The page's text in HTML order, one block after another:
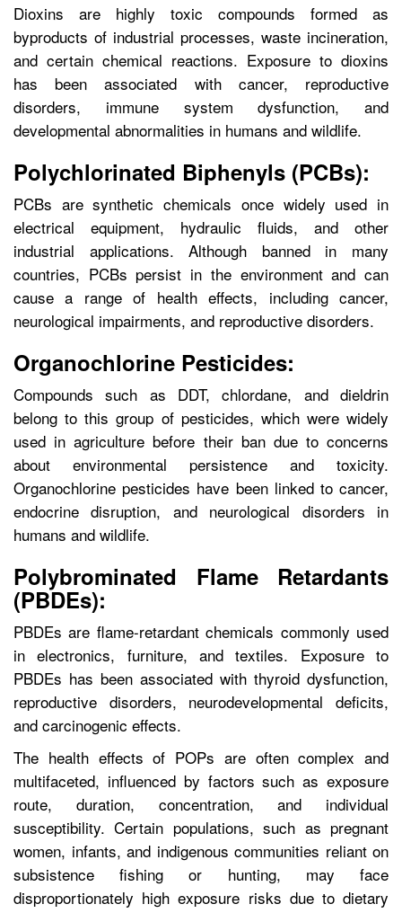
Dioxins are highly toxic compounds formed as
byproducts of industrial processes, waste incineration,
and certain chemical reactions. Exposure to dioxins
has been associated with cancer, reproductive
disorders, immune system dysfunction, and
developmental abnormalities in humans and wildlife.
Polychlorinated Biphenyls (PCBs):
PCBs are synthetic chemicals once widely used in
electrical equipment, hydraulic fluids, and other
industrial applications. Although banned in many
countries, PCBs persist in the environment and can
cause a range of health effects, including cancer,
neurological impairments, and reproductive disorders.
Organochlorine Pesticides:
Compounds such as DDT, chlordane, and dieldrin
belong to this group of pesticides, which were widely
used in agriculture before their ban due to concerns
about environmental persistence and toxicity.
Organochlorine pesticides have been linked to cancer,
endocrine disruption, and neurological disorders in
humans and wildlife.
Polybrominated Flame Retardants
(PBDEs):
PBDEs are flame-retardant chemicals commonly used
in electronics, furniture, and textiles. Exposure to
PBDEs has been associated with thyroid dysfunction,
reproductive disorders, neurodevelopmental deficits,
and carcinogenic effects.
The health effects of POPs are often complex and
multifaceted, influenced by factors such as exposure
route, duration, concentration, and individual
susceptibility. Certain populations, such as pregnant
women, infants, and indigenous communities reliant on
subsistence fishing or hunting, may face
disproportionately high exposure risks due to dietary